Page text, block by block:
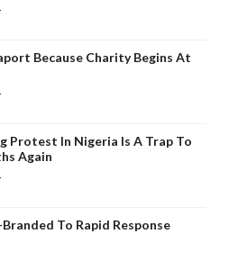
Because Charity Begins At
Protest In Nigeria Is A Trap To
Again
Branded To Rapid Response